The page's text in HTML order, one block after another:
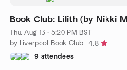
Book Club: Lilith (by Nikki
Thu, Aug 13 · 5:20 PM BST
by Liverpool Book Club
4.8
9 attendees